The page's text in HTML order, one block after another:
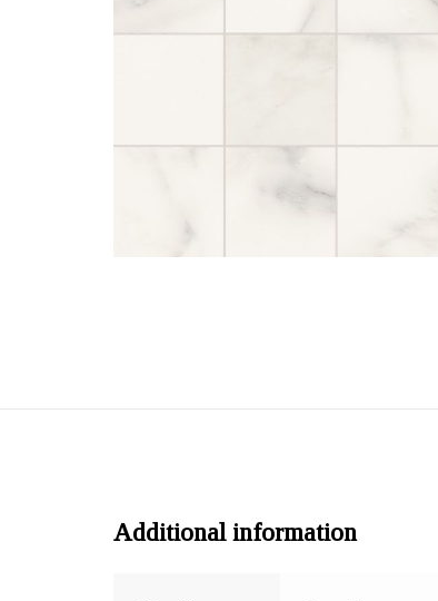
Additional information